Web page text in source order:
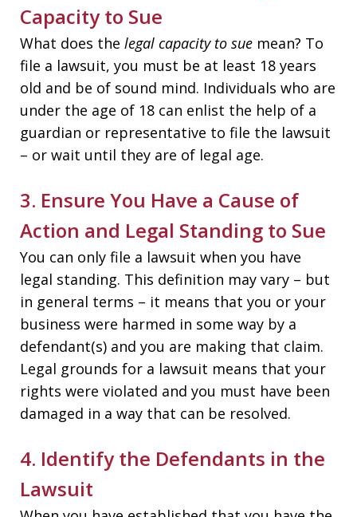
Capacity to Sue
What does the legal capacity to sue mean? To
file a lawsuit, you must be at least 18 years
old and be of sound mind. Individuals who are
under the age of 18 can enlist the help of a
guardian or representative to file the lawsuit
– or wait until they are of legal age.
3. Ensure You Have a Cause of
Action and Legal Standing to Sue
You can only file a lawsuit when you have
legal standing. This definition may vary – but
in general terms – it means that you or your
business were harmed in some way by a
defendant(s) and you are making that claim.
Legal grounds for a lawsuit means that your
rights were violated and you must have been
damaged in a way that can be resolved.
4. Identify the Defendants in the
Lawsuit